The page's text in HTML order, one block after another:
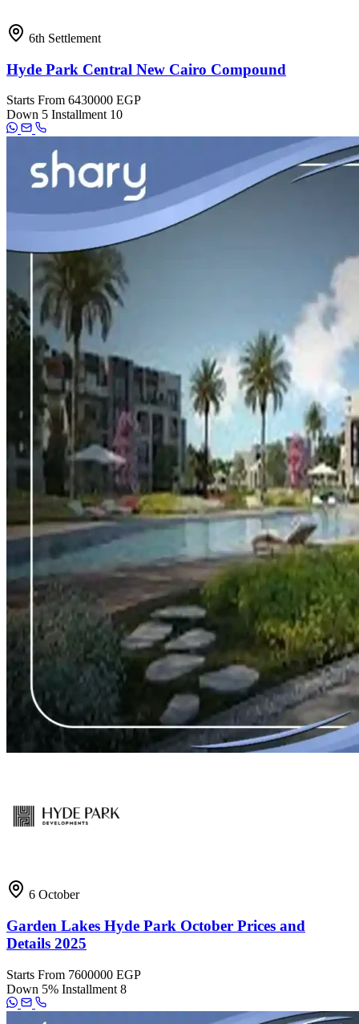
6th Settlement
Hyde Park Central New Cairo Compound
Starts From 6430000 EGP
Down 5 Installment 10
6 October
Garden Lakes Hyde Park October Prices and
Details 2025
Starts From 7600000 EGP
Down 5% Installment 8